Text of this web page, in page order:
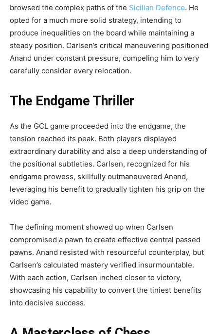
browsed the complex paths of the Sicilian Defence. He
opted for a much more solid strategy, intending to
produce inequalities on the board while maintaining a
steady position. Carlsen’s critical maneuvering positioned
Anand under constant pressure, compeling him to very
carefully consider every relocation.
The Endgame Thriller
As the GCL game proceeded into the endgame, the
tension reached its peak. Both players displayed
extraordinary durability and also a deep understanding of
the positional subtleties. Carlsen, recognized for his
endgame prowess, skillfully outmaneuvered Anand,
leveraging his benefit to gradually tighten his grip on the
video game.
The defining moment showed up when Carlsen
compromised a pawn to create effective central passed
pawns. Anand resisted with resourceful counterplay, but
Carlsen’s calculated mastery verified insurmountable.
With each action, Carlsen inched closer to victory,
showcasing his capability to convert the tiniest benefits
into decisive success.